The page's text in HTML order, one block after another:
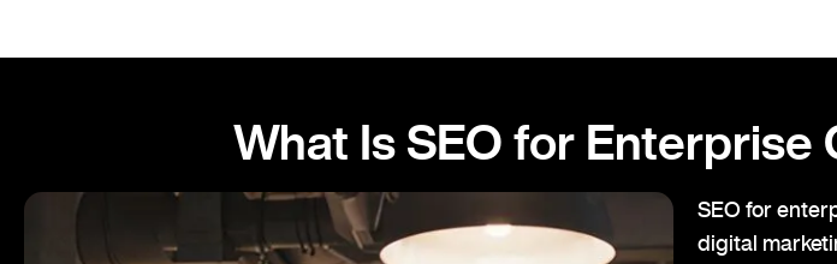
What Is SEO for Enterprise
SEO for
digital